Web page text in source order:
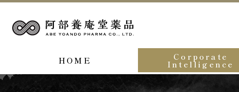
HOME Corporate
Intelligence